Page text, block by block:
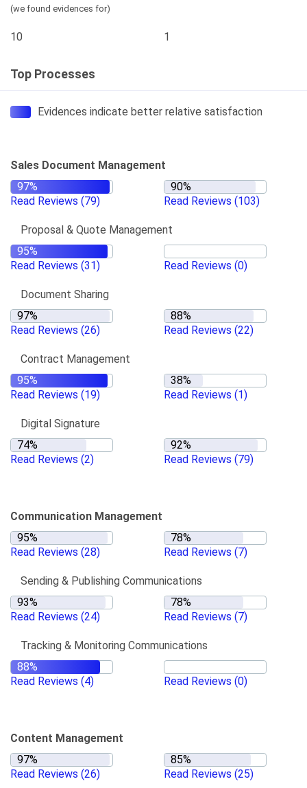
(we found evidences for)
10 1
Top Processes
Evidences indicate better relative satisfaction
Sales Document Management
Read Reviews (79) Read Reviews (103)
Proposal & Quote Management
Read Reviews (31) Read Reviews (0)
Document Sharing
Read Reviews (26) Read Reviews (22)
Contract Management
Read Reviews (19) Read Reviews (1)
Digital Signature
Read Reviews (2) Read Reviews (79)
Communication Management
Read Reviews (28) Read Reviews (7)
Sending & Publishing Communications
Read Reviews (24) Read Reviews (7)
Tracking & Monitoring Communications
Read Reviews (4) Read Reviews (0)
Content Management
Read Reviews (26) Read Reviews (25)